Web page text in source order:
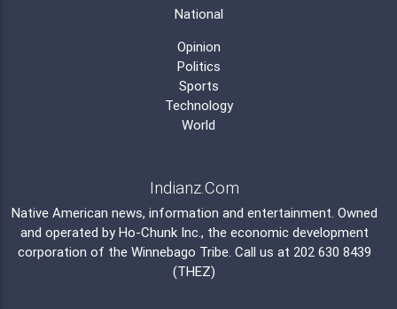
National
Opinion
Politics
Sports
Technology
World
Indianz.Com
Native American news, information and entertainment. Owned
and operated by Ho-Chunk Inc. , the economic development
corporation of the Winnebago Tribe. Call us at 202 630 8439
(THEZ)